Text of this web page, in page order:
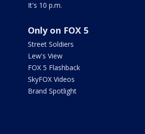
It's 10 p.m.
Only on FOX 5
Street Soldiers
Lew's View
FOX 5 Flashback
SkyFOX Videos
Brand Spotlight